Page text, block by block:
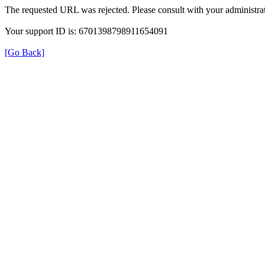
The requested URL was rejected. Please consult with your
Your support ID is: 6701398798911654091
[Go Back]